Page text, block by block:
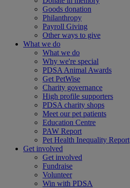
Goods donation
Philanthropy
Payroll Giving
Other ways to give
What we do
What we do
Why we're special
PDSA Animal Awards
Get PetWise
Charity governance
High profile supporters
PDSA charity shops
Meet our pet patients
Education Centre
PAW Report
Pet Health Inequality Report
Get involved
Get involved
Fundraise
Volunteer
Win with PDSA